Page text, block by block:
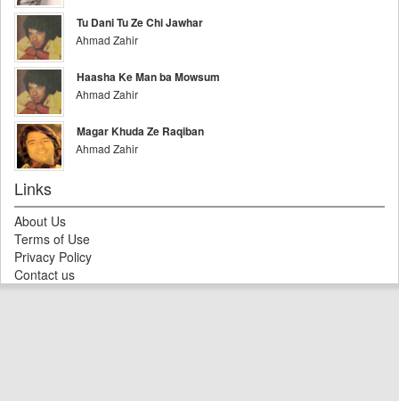
Tu Dani Tu Ze Chi Jawhar
Ahmad Zahir
Haasha Ke Man ba Mowsum
Ahmad Zahir
Magar Khuda Ze Raqiban
Ahmad Zahir
Links
About Us
Terms of Use
Privacy Policy
Contact us